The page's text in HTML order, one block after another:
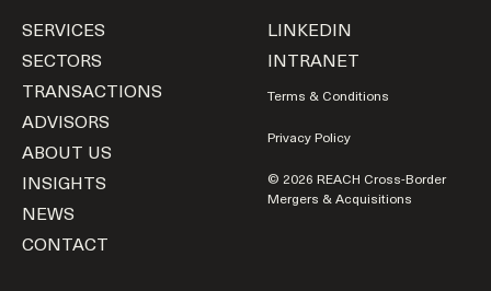
LINKEDIN
INTRANET
Terms & Conditions
Privacy Policy
© 2026 REACH Cross-Border
Mergers & Acquisitions
SERVICES
SECTORS
TRANSACTIONS
ADVISORS
ABOUT US
INSIGHTS
NEWS
CONTACT